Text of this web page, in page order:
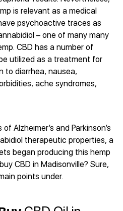
is relevant as a medical
psychoactive traces as
– one of many many
CBD has a number of
utilized as a treatment for
to diarrhea, nausea,
ache syndromes,
Alzheimer’s and Parkinson’s
therapeutic properties, a
began producing this hemp
CBD in Madisonville? Sure,
points under.